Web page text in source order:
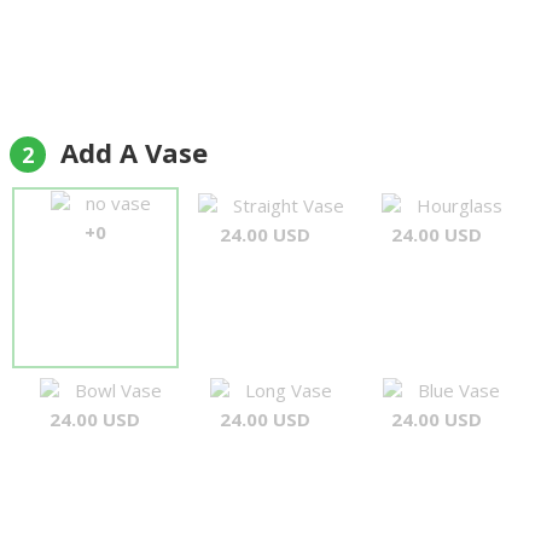
2 Add A Vase
no vase
+0
Straight Vase
24.00 USD
Hourglass
24.00 USD
Bowl Vase
24.00 USD
Long Vase
24.00 USD
Blue Vase
24.00 USD